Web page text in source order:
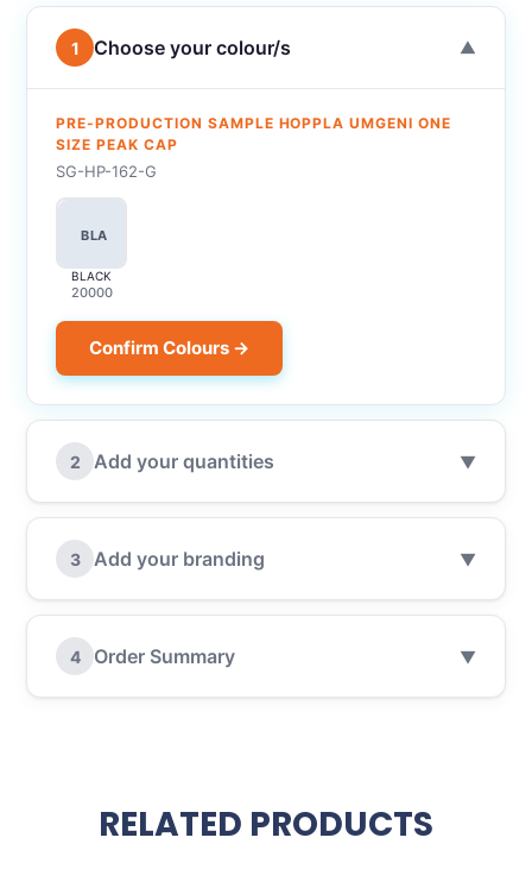
1 Choose your colour/s ▼
PRE-PRODUCTION SAMPLE HOPPLA UMGENI ONE
SIZE PEAK CAP
SG-HP-162-G
BLA
BLACK
20000
Confirm Colours →
2 Add your quantities ▼
3 Add your branding ▼
4 Order Summary ▼
RELATED PRODUCTS